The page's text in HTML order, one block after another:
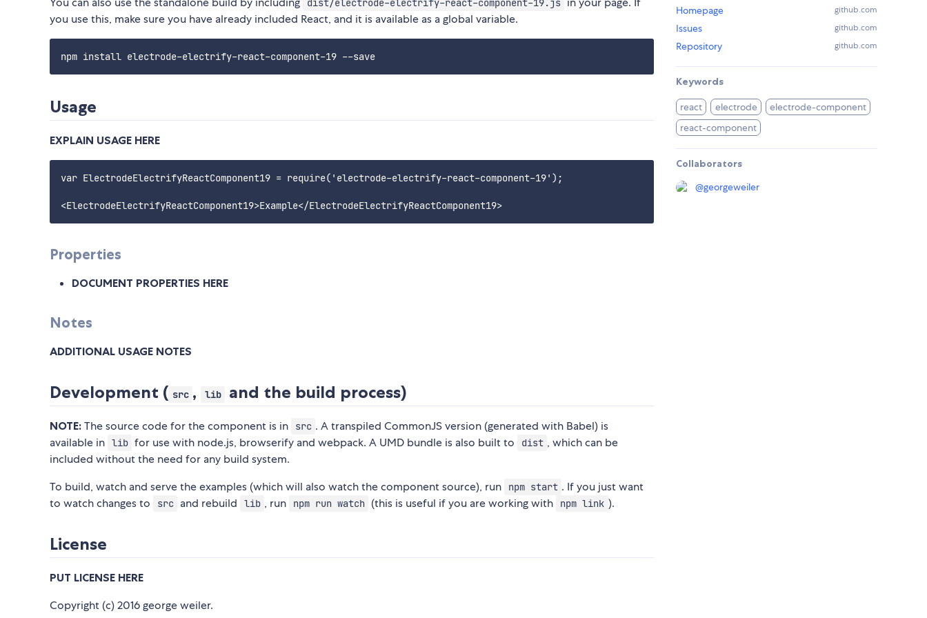
dist/electrode-electrify-react-component-19.js
you use this, make sure you have already included React, and it is available as a global variable.
Usage
EXPLAIN USAGE HERE
var ElectrodeElectrifyReactComponent19 = require('electrode-electrify-react-component-19');
Properties
DOCUMENT PROPERTIES HERE
Notes
ADDITIONAL USAGE NOTES
Development ( src , lib and the build process)
NOTE: The source code for the component is in src . A transpiled CommonJS version (generated with Babel) is
available in lib for use with node.js, browserify and webpack. A UMD bundle is also built to dist , which can be
included without the need for any build system.
To build, watch and serve the examples (which will also watch the component source), run
npm start . If you just want
to watch changes to
src and rebuild lib , run npm run watch (this is useful if you are working with npm link ).
License
PUT LICENSE HERE
Copyright (c) 2016 george weiler.
Homepage github.com
Issues github.com
Repository github.com
Keywords
react electrode
electrode-component
react-component
Collaborators
@georgeweiler